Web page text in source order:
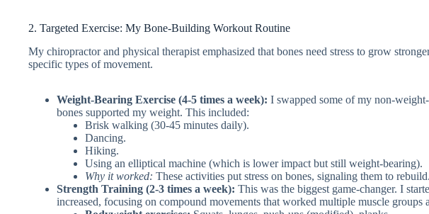
2. Targeted Exercise: My Bone-Building Workout Routine
My chiropractor and physical therapist emphasized that bones need stress to grow
specific types of movement.
Weight-Bearing Exercise (4-5 times a week): I swapped some of my non-
bones supported my weight. This included:
Brisk walking (30-45 minutes daily).
Dancing.
Hiking.
Using an elliptical machine (which is lower impact but still weight-bearing).
Why it worked: These activities put stress on bones, signaling them to rebuild.
Strength Training (2-3 times a week): This was the biggest game-changer. I
increased, focusing on compound movements that worked multiple muscle groups